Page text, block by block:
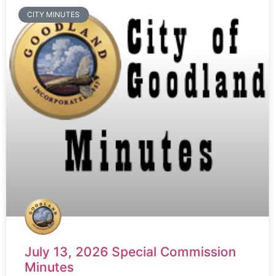
CITY MINUTES
July 13, 2026 Special Commission
Minutes